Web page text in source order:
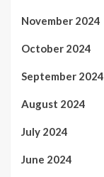
November 2024
October 2024
September 2024
August 2024
July 2024
June 2024